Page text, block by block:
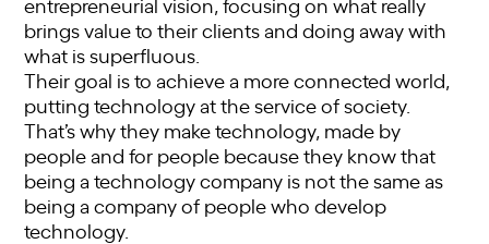
brings value to their clients and doing away with
what is superfluous.
Their goal is to achieve a more connected world,
putting technology at the service of society.
That’s why they make technology, made by
people and for people because they know that
being a technology company is not the same as
being a company of people who develop
technology.